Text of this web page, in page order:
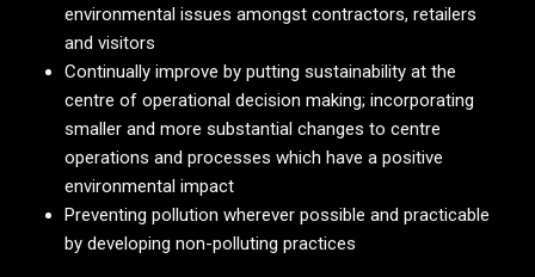
environmental issues amongst contractors, retailers
and visitors
Continually improve by putting sustainability at the
centre of operational decision making; incorporating
smaller and more substantial changes to centre
operations and processes which have a positive
environmental impact
Preventing pollution wherever possible and practicable
by developing non-polluting practices